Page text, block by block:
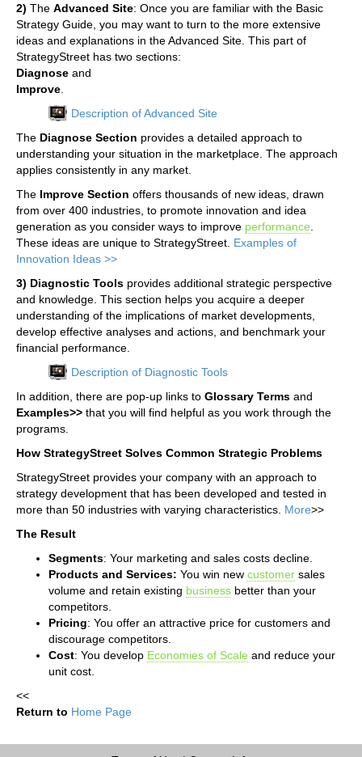
2) The Advanced Site: Once you are familiar with the Basic
Strategy Guide, you may want to turn to the more extensive
ideas and explanations in the Advanced Site. This part of
StrategyStreet has two sections:
Diagnose and
Improve
Description of Advanced Site
The Diagnose Section provides a detailed approach to
understanding your situation in the marketplace. The approach
applies consistently in any market.
The Improve Section offers thousands of new ideas, drawn
from over 400 industries, to promote innovation and idea
generation as you consider ways to improve performance
These ideas are unique to StrategyStreet. Examples of
Innovation Ideas >>
3) Diagnostic Tools provides additional strategic perspective
and knowledge. This section helps you acquire a deeper
understanding of the implications of market developments,
develop effective analyses and actions, and benchmark your
financial performance.
Description of Diagnostic Tools
In addition, there are pop-up links to Glossary Terms and
Examples>> that you will find helpful as you work through the
programs.
How StrategyStreet Solves Common Strategic Problems
StrategyStreet provides your company with an approach to
strategy development that has been developed and tested in
more than 50 industries with varying characteristics. More>>
The Result
Segments: Your marketing and sales costs decline.
Products and Services: You win new customer sales
volume and retain existing business better than your
competitors.
Pricing: You offer an attractive price for customers and
discourage competitors.
Cost: You develop Economies of Scale and reduce your
unit cost.
<<
Return to Home Page